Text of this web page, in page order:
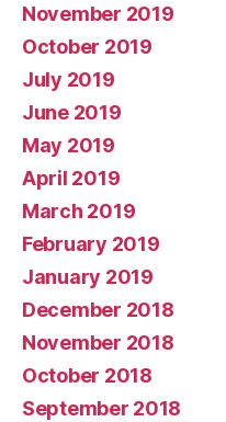
November 2019
October 2019
July 2019
June 2019
May 2019
April 2019
March 2019
February 2019
January 2019
December 2018
November 2018
October 2018
September 2018